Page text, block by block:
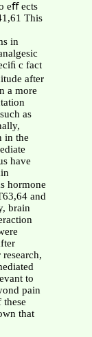
eﬀ ects
This
in
c fact
after
a more
as
in the
have
hormone
and
brain
to
pain
that